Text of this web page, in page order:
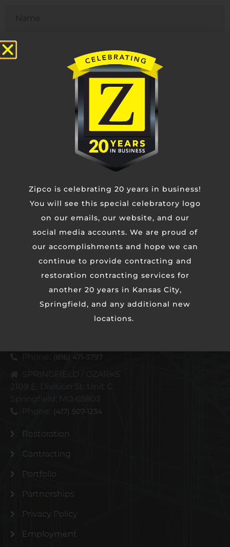
Email
KANSAS CITY METRO
(816) 471-3797
2109 E. Division St. Unit C
Springfield, MO 65803
(417) 507-1234
Restoration
Contracting
Portfolio
Partnerships
Privacy Policy
Employment
Zipco is celebrating 20 years in business!
You will see this special celebratory logo
on our emails, our website, and our
social media accounts. We are proud of
our accomplishments and hope we can
continue to provide contracting and
restoration contracting services for
another 20 years in Kansas City,
Springfield, and any additional new
locations.